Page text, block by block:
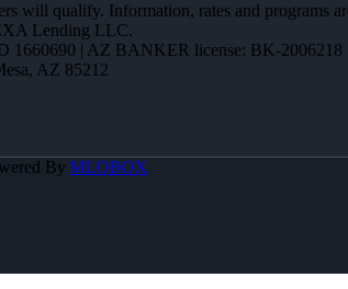
will qualify. Information, rates and
Lending LLC.
1660690 | AZ BANKER license: BK-2006218
AZ 85212
By MLOBOX